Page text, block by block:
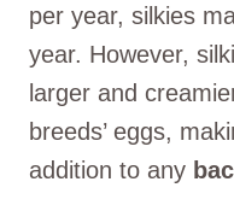
per year, silkies
year. However,
larger and
breeds’ eggs,
addition to any